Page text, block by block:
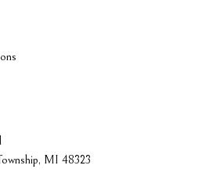
MI 48323